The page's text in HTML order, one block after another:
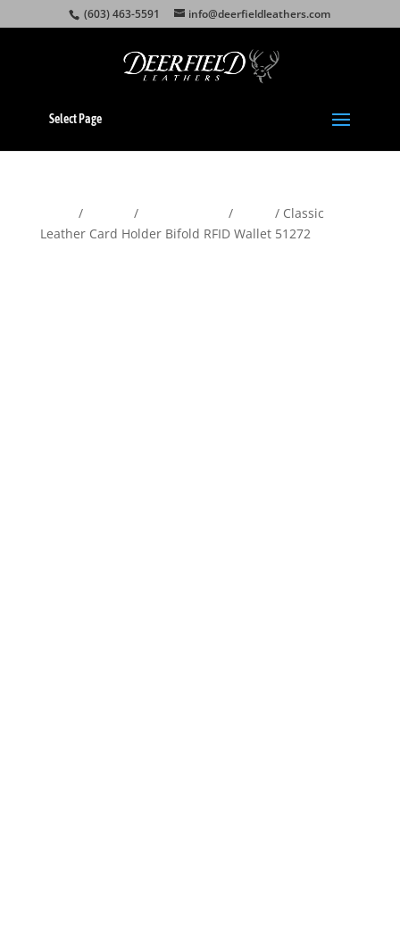
(603) 463-5591 info@deerfieldleathers.com
Select Page
/ / /
/ Classic
Leather Card Holder Bifold RFID Wallet 51272